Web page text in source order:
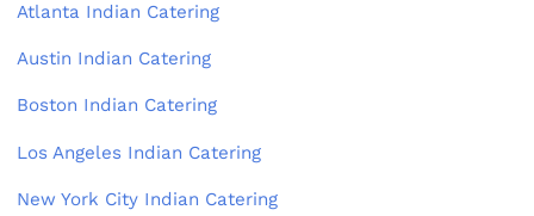
Atlanta Indian Catering
Austin Indian Catering
Boston Indian Catering
Los Angeles Indian Catering
New York City Indian Catering